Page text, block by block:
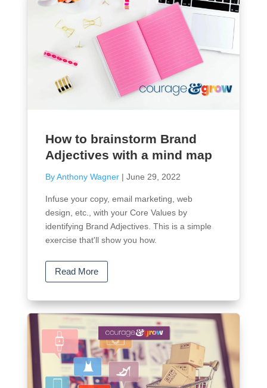
How to brainstorm Brand
Adjectives with a mind map
By Anthony Wagner| June 29, 2022
Infuse your copy, email marketing, web
design, etc., with your Core Values by
identifying Brand Adjectives. This is a simple
exercise that'll show you how.
Read More